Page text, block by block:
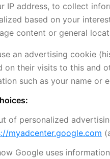
IP address, to collect
based on your
content or general
an advertising cookie
on their visits to this and
such as your name or
of personalized
myadcenter.google.com
Google uses